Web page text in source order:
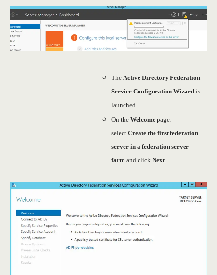
The Active Directory Federation
Service Configuration Wizardis
launched.
On the Welcomepage,
select Create the first federation
server in a federation server
farmand click Next.